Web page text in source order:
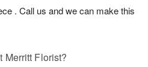
. Call us and we can make this
Merritt Florist?